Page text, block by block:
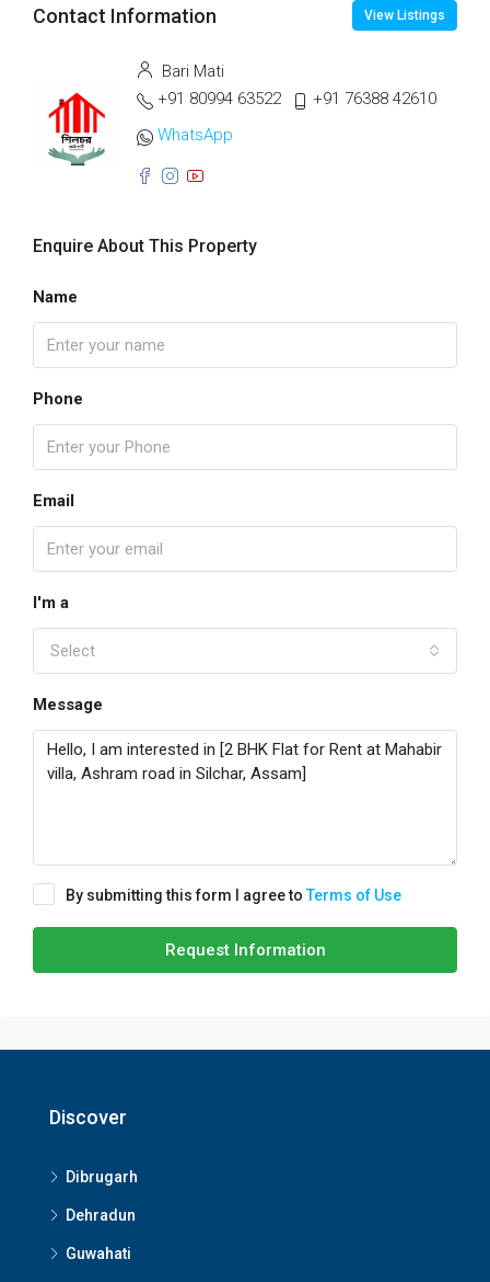
Contact Information View Listings
Bari Mati
+91 80994 63522
+91 76388 42610
WhatsApp
Enquire About This Property
Name
Phone
Email
I'm a
Select
Message
By submitting this form I agree toTerms of Use
Request Information
Discover
Dibrugarh
Dehradun
Guwahati